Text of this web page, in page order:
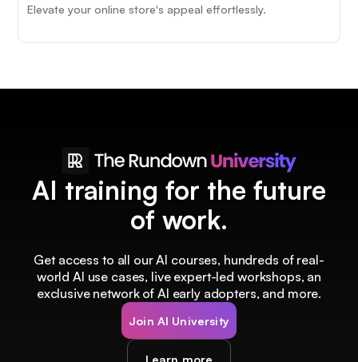
Elevate your online store's appeal effortlessly.
AI training for the future
of work.
Get access to all our AI courses, hundreds of real-
world AI use cases, live expert-led workshops, an
exclusive network of AI early adopters, and more.
Join AI University
Learn more